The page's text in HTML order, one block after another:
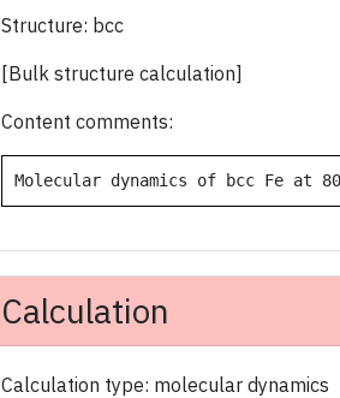
Structure: bcc
[Bulk structure calculation]
Content comments:
Molecular dynamics of bcc Fe at
Calculation
Calculation type: molecular dynamics